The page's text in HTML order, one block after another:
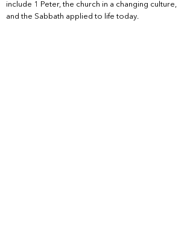
include 1 Peter, the church in a changing culture,
and the Sabbath applied to life today.